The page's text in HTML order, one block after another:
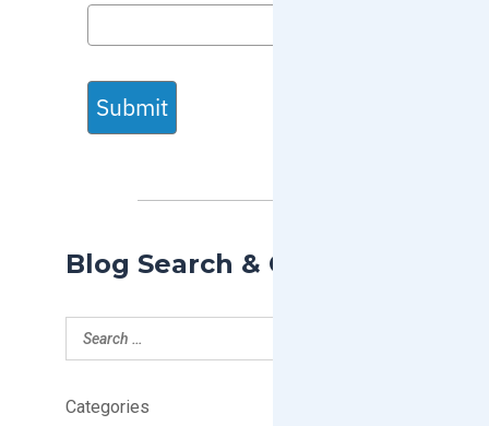
Submit
Blog Search & Categories
Categories